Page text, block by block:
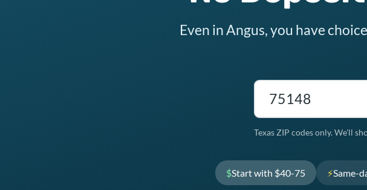
Even in Angus, you have
Texas ZIP code
Texas ZIP codes only. We'll
$Start with $40-75 ⚡Same-